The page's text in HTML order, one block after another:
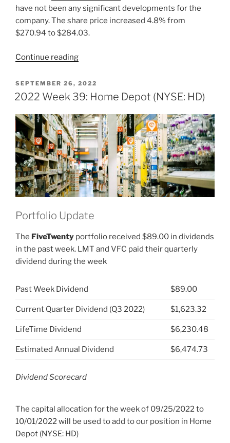
have not been any significant developments for the
company. The share price increased 4.8% from
$270.94 to $284.03.
Continue reading“2022
45:
Home
(NYSE:
HD)”
POSTED
ON
SEPTEMBER 26, 2022
2022 Week 39: Home Depot (NYSE: HD)
Portfolio Update
The FiveTwenty portfolio received $89.00 in dividends
in the past week. LMT and VFC paid their quarterly
dividend during the week
Past Week Dividend $89.00
Current Quarter Dividend (Q3 2022) $1,623.32
LifeTime Dividend $6,230.48
Estimated Annual Dividend $6,474.73
Dividend Scorecard
The capital allocation for the week of 09/25/2022 to
10/01/2022 will be used to add to our position in Home
Depot (NYSE: HD)